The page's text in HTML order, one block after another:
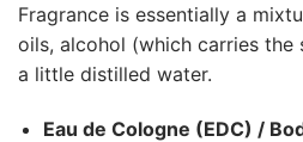
Fragrance is essentially a
oils, alcohol (which carries the
a little distilled water.
Eau de Cologne (EDC) /